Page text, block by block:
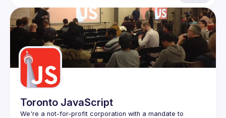
Toronto JavaScript
We're a not-for-profit corporation with a mandate to